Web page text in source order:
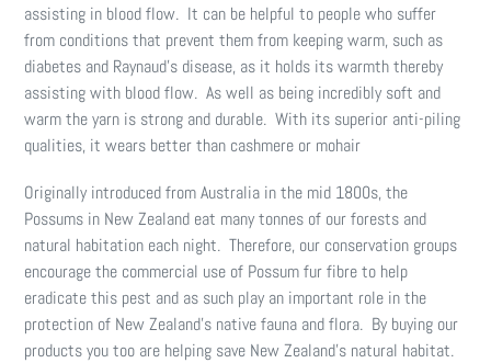
assisting in blood flow. It can be helpful to people who suffer
from conditions that prevent them from keeping warm, such as
diabetes and Raynaud’s disease, as it holds its warmth thereby
assisting with blood flow. As well as being incredibly soft and
warm the yarn is strong and durable. With its superior anti-piling
qualities, it wears better than cashmere or mohair
Originally introduced from Australia in the mid 1800s, the
Possums in New Zealand eat many tonnes of our forests and
natural habitation each night. Therefore, our conservation groups
encourage the commercial use of Possum fur fibre to help
eradicate this pest and as such play an important role in the
protection of New Zealand’s native fauna and flora. By buying our
products you too are helping save New Zealand’s natural habitat.